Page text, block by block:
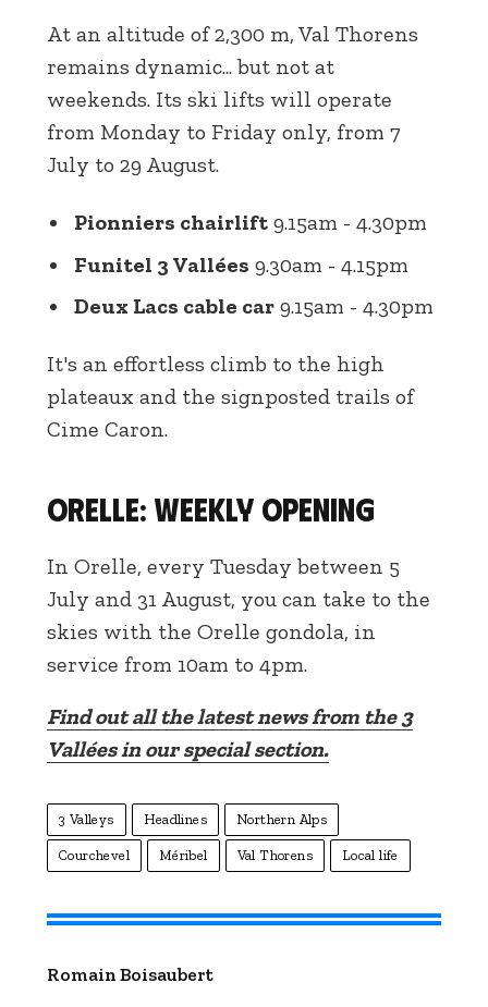
At an altitude of 2,300 m, Val Thorens
remains dynamic... but not at
weekends. Its ski lifts will operate
from Monday to Friday only, from 7
July to 29 August.
Pionniers chairlift 9.15am - 4.30pm
Funitel 3 Vallées 9.30am - 4.15pm
Deux Lacs cable car 9.15am - 4.30pm
It's an effortless climb to the high
plateaux and the signposted trails of
Cime Caron.
Orelle: weekly opening
In Orelle, every Tuesday between 5
July and 31 August, you can take to the
skies with the Orelle gondola, in
service from 10am to 4pm.
Find out all the latest news from the 3
Vallées in our special section.
3 Valleys Headlines Northern Alps
Courchevel Méribel Val Thorens Local life
Romain Boisaubert